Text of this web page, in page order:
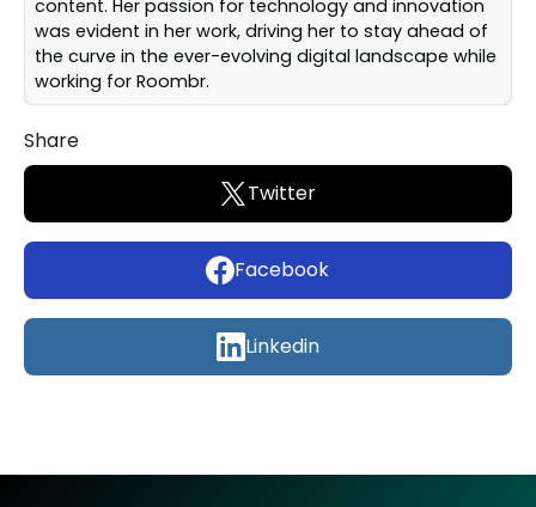
content. Her passion for technology and innovation
was evident in her work, driving her to stay ahead of
the curve in the ever-evolving digital landscape while
working for Roombr.
Share
Twitter
Facebook
Linkedin